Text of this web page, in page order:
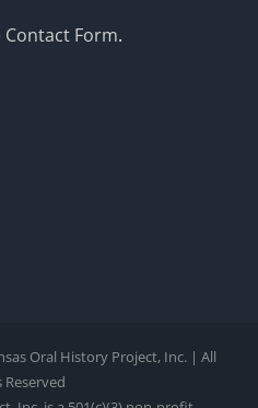
Contact Form.
Oral History Project, Inc. | All
Reserved